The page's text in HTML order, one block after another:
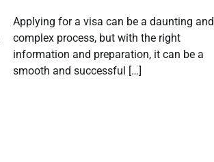
Applying for a visa can be a daunting and
complex process, but with the right
information and preparation, it can be a
smooth and successful […]